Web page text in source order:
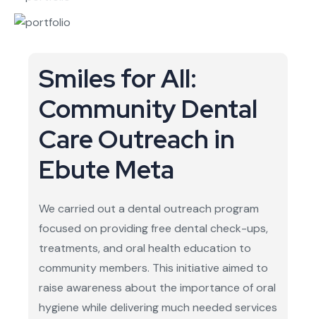
Smiles for All:
Community Dental
Care Outreach in
Ebute Meta
We carried out a dental outreach program
focused on providing free dental check-ups,
treatments, and oral health education to
community members. This initiative aimed to
raise awareness about the importance of oral
hygiene while delivering much needed services